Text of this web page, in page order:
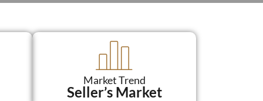
Market Trend
Seller’s Market